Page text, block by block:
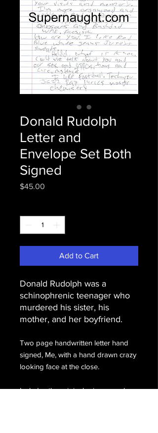
Donald Rudolph
Letter and
Envelope Set Both
Signed
$45.00
Add to Cart
Donald Rudolph was a
schinophrenic teenager who
murdered his sister, his
mother, and her boyfriend.
Two page handwritten letter hand
signed, Me, with a hand drawn crazy
looking face at the close.
Includes the original prison envelope